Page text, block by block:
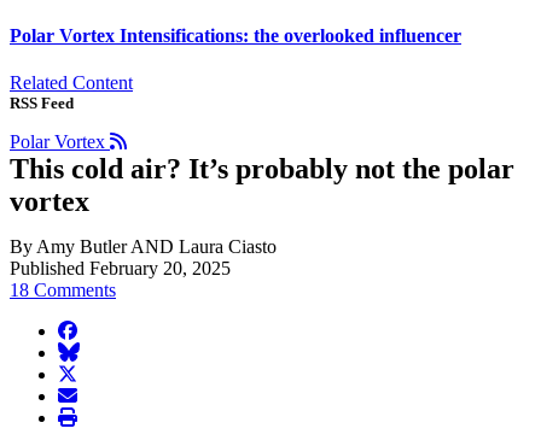
Polar Vortex Intensifications: the overlooked influencer
Related Content
RSS Feed
Polar Vortex
This cold air? It’s probably not the polar
vortex
By Amy Butler AND Laura Ciasto
Published February 20, 2025
18 Comments
facebook
BlueSky
twitter
envelope
print